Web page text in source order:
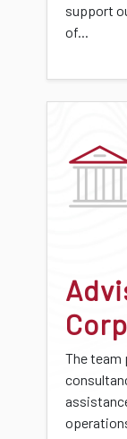
support
of...
The team